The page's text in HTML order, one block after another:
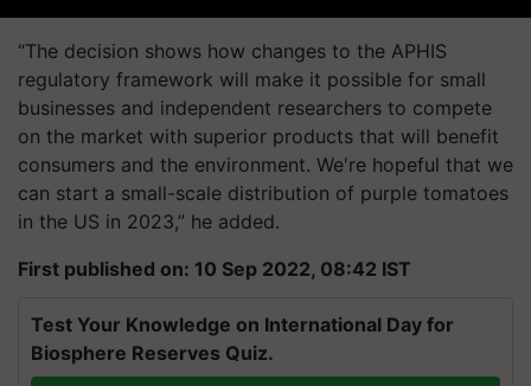
“The decision shows how changes to the APHIS
regulatory framework will make it possible for small
businesses and independent researchers to compete
on the market with superior products that will benefit
consumers and the environment. We're hopeful that we
can start a small-scale distribution of purple tomatoes
in the US in 2023,” he added.
First published on: 10 Sep 2022, 08:42 IST
Test Your Knowledge on International Day for
Biosphere Reserves Quiz.